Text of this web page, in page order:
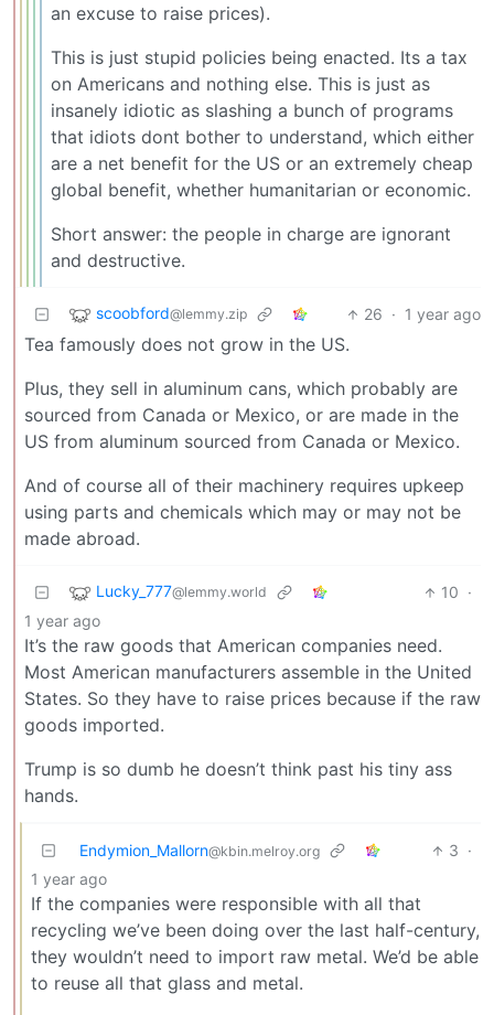
an excuse to raise prices).
This is just stupid policies being enacted. Its a tax
on Americans and nothing else. This is just as
insanely idiotic as slashing a bunch of programs
that idiots dont bother to understand, which either
are a net benefit for the US or an extremely cheap
global benefit, whether humanitarian or economic.
Short answer: the people in charge are ignorant
and destructive.
scoobford@lemmy.zip 26 · 1 year ago
Tea famously does not grow in the US.
Plus, they sell in aluminum cans, which probably are
sourced from Canada or Mexico, or are made in the
US from aluminum sourced from Canada or Mexico.
And of course all of their machinery requires upkeep
using parts and chemicals which may or may not be
made abroad.
Lucky_777@lemmy.world 10 ·
1 year ago
It’s the raw goods that American companies need.
Most American manufacturers assemble in the United
States. So they have to raise prices because if the raw
goods imported.
Trump is so dumb he doesn’t think past his tiny ass
hands.
Endymion_Mallorn@kbin.melroy.org 3 ·
1 year ago
If the companies were responsible with all that
recycling we’ve been doing over the last half-century,
they wouldn’t need to import raw metal. We’d be able
to reuse all that glass and metal.